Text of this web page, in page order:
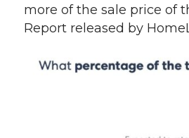
more of the sale price of
Report released by